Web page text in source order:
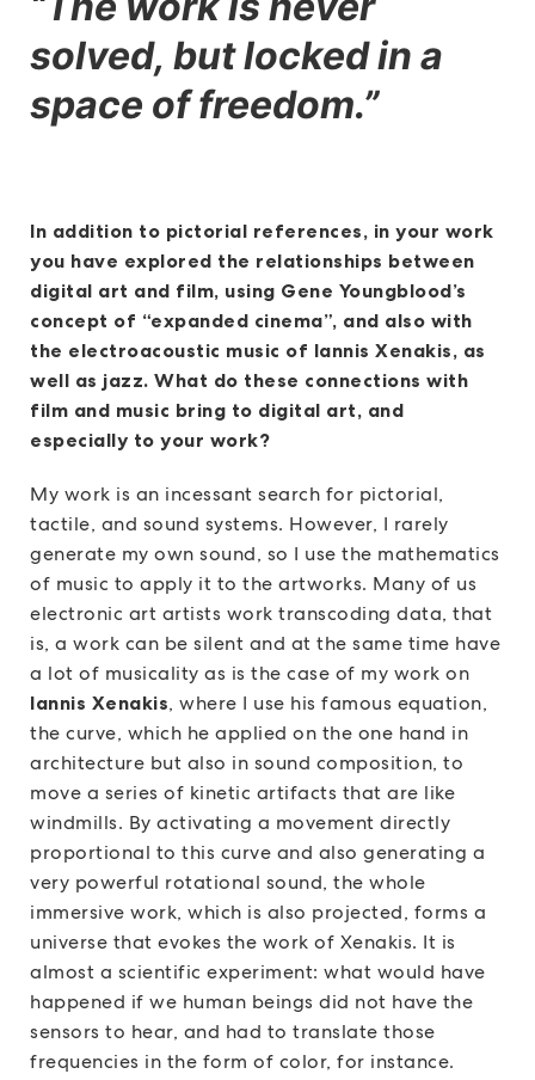
solved, but locked in a
space of freedom.”
In addition to pictorial references, in your work
you have explored the relationships between
digital art and film, using Gene Youngblood’s
concept of “expanded cinema”, and also with
the electroacoustic music of Iannis Xenakis, as
well as jazz. What do these connections with
film and music bring to digital art, and
especially to your work?
My work is an incessant search for pictorial,
tactile, and sound systems. However, I rarely
generate my own sound, so I use the mathematics
of music to apply it to the artworks. Many of us
electronic art artists work transcoding data, that
is, a work can be silent and at the same time have
a lot of musicality as is the case of my work on
Iannis Xenakis, where I use his famous equation,
the curve, which he applied on the one hand in
architecture but also in sound composition, to
move a series of kinetic artifacts that are like
windmills. By activating a movement directly
proportional to this curve and also generating a
very powerful rotational sound, the whole
immersive work, which is also projected, forms a
universe that evokes the work of Xenakis. It is
almost a scientific experiment: what would have
happened if we human beings did not have the
sensors to hear, and had to translate those
frequencies in the form of color, for instance.